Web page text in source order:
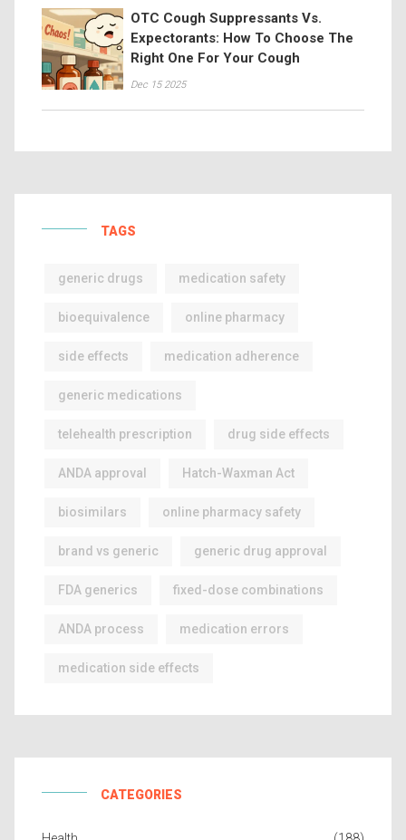
OTC Cough Suppressants Vs.
Expectorants: How To Choose The
Right One For Your Cough
Dec 15 2025
TAGS
generic drugs medication safety
bioequivalence online pharmacy
side effects medication adherence
generic medications
telehealth prescription drug side effects
ANDA approval Hatch-Waxman Act
biosimilars online pharmacy safety
brand vs generic generic drug approval
FDA generics fixed-dose combinations
ANDA process medication errors
medication side effects
CATEGORIES